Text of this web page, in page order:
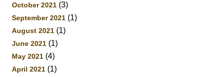
October 2021 (3)
September 2021 (1)
August 2021 (1)
June 2021 (1)
May 2021 (4)
April 2021 (1)